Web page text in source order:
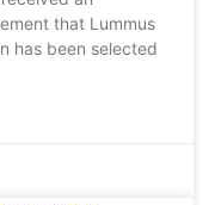
that Lummus
has been selected